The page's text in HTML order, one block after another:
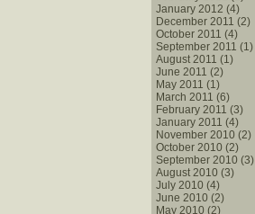
January 2012 (4)
December 2011 (2)
October 2011 (4)
September 2011 (1)
August 2011 (1)
June 2011 (2)
May 2011 (1)
March 2011 (6)
February 2011 (3)
January 2011 (4)
November 2010 (2)
October 2010 (2)
September 2010 (3)
August 2010 (3)
July 2010 (4)
June 2010 (2)
May 2010 (2)